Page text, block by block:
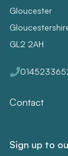
Gloucester
GL2 2AH
Contact
Sign up to